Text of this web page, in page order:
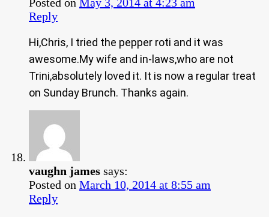
Reply
Hi,Chris, I tried the pepper roti and it was
awesome.My wife and in-laws,who are not
Trini,absolutely loved it. It is now a regular treat
on Sunday Brunch. Thanks again.
vaughn james says:
Posted on March 10, 2014 at 8:55 am
Reply